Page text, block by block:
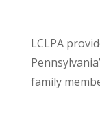
LCLPA
family